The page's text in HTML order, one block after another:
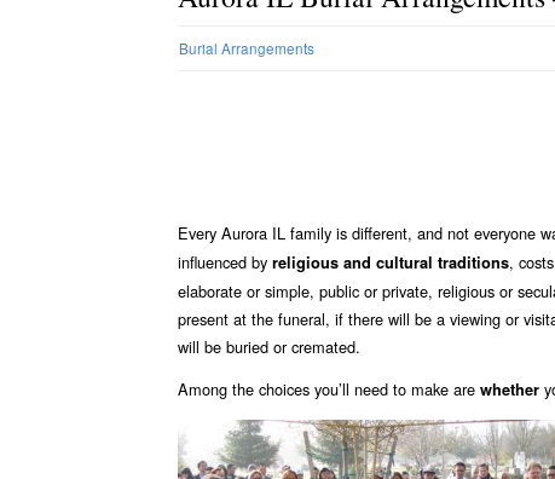
Burial Arrangements
Every Aurora IL family is different, and not everyone
influenced by religious and cultural traditions,
elaborate or simple, public or private, religious or
present at the funeral, if there will be a viewing or
will be buried or cremated.
Among the choices you’ll need to make are whether